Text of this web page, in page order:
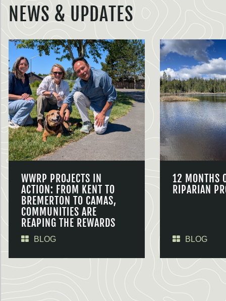
NEWS & UPDATES
WWRP PROJECTS IN
ACTION: FROM KENT TO
BREMERTON TO CAMAS,
COMMUNITIES ARE
REAPING THE REWARDS
BLOG
12 MONTHS
RIPARIAN
BLOG